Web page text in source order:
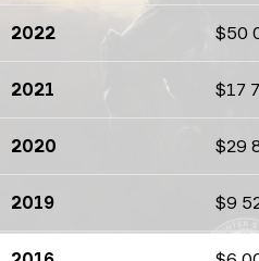
2022 $50
2021 $17
2020 $29
2019 $9